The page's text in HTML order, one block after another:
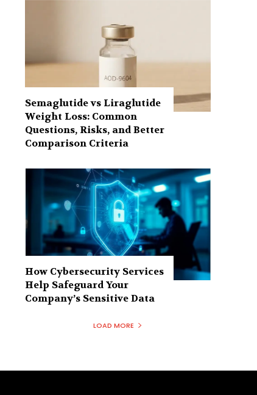
Semaglutide vs Liraglutide
Weight Loss: Common
Questions, Risks, and Better
Comparison Criteria
How Cybersecurity Services
Help Safeguard Your
Company’s Sensitive Data
LOAD MORE